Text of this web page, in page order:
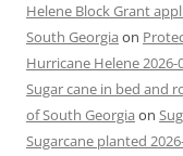
Helene Block Grant
South Georgia on
Hurricane Helene 2026-
Sugar cane in bed and
of South Georgia on
Sugarcane planted